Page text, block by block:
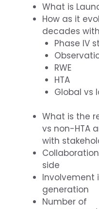
What is
How as it
decades
Phase IV
RWE
HTA
Global vs
What is the
vs non-HTA
with
side
Involvement
generation
Number of